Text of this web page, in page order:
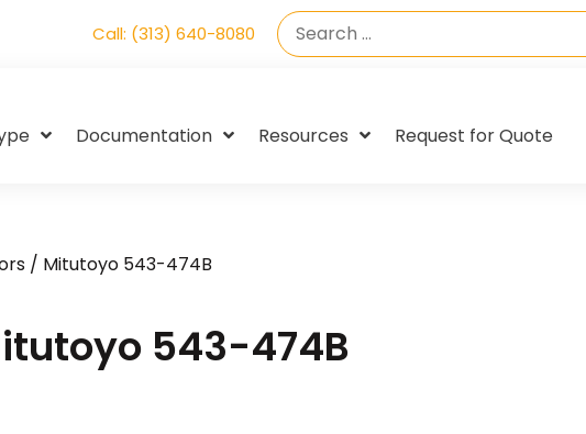
Call: (313) 640-8080
Documentation Resources Request for Quote
/ Mitutoyo 543-474B
543-474B